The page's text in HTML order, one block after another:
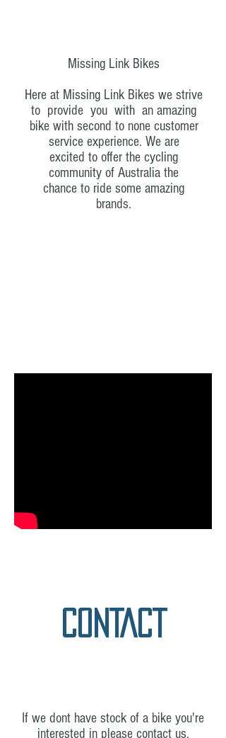
Missing Link Bikes
Here at Missing Link Bikes we strive
to provide you with an amazing
bike with second to none customer
service experience. We are
excited to offer the cycling
community of Australia the
chance to ride some amazing
brands.
CONTACT
If we dont have stock of a bike you're
interested in please contact us.